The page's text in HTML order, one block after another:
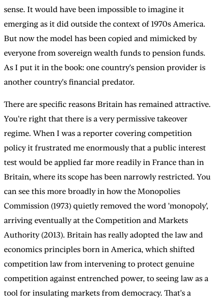
sense. It would have been impossible to imagine it
emerging as it did outside the context of 1970s America.
But now the model has been copied and mimicked by
everyone from sovereign wealth funds to pension funds.
As I put it in the book: one country's pension provider is
another country's financial predator.
There are specific reasons Britain has remained attractive.
You're right that there is a very permissive takeover
regime. When I was a reporter covering competition
policy it frustrated me enormously that a public interest
test would be applied far more readily in France than in
Britain, where its scope has been narrowly restricted. You
can see this more broadly in how the Monopolies
Commission (1973) quietly removed the word 'monopoly',
arriving eventually at the Competition and Markets
Authority (2013). Britain has really adopted the law and
economics principles born in America, which shifted
competition law from intervening to protect genuine
competition against entrenched power, to seeing law as a
tool for insulating markets from democracy. That's a